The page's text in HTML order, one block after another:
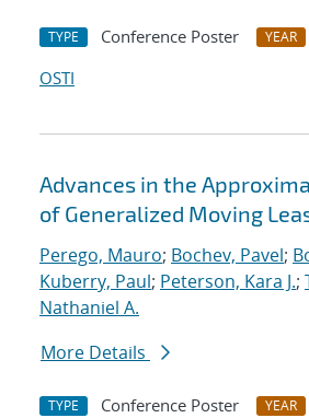
TYPE Conference Poster YEAR
OSTI
Advances in the
of Generalized Moving
Perego, Mauro; Bochev, Pavel;
Kuberry, Paul; Peterson, Kara J.;
Nathaniel A.
More Details
TYPE Conference Poster YEAR